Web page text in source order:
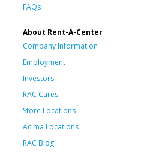
FAQs
About Rent-A-Center
Company Information
Employment
Investors
RAC Cares
Store Locations
Acima Locations
RAC Blog